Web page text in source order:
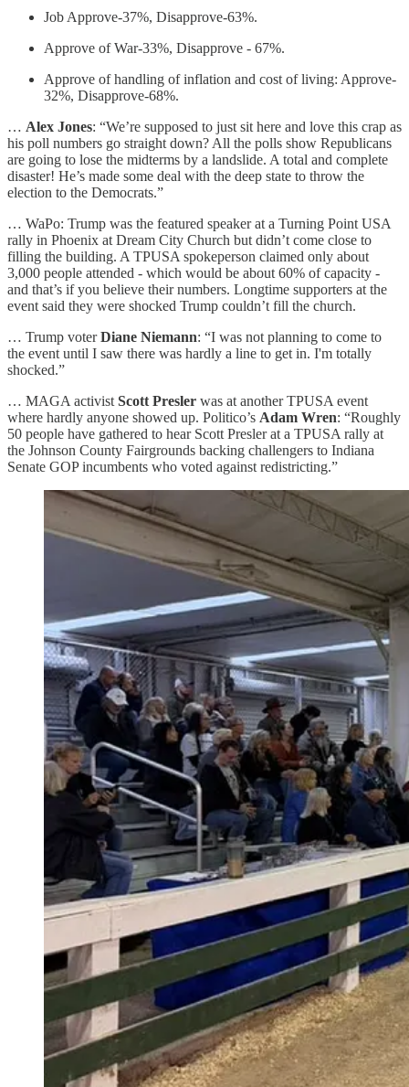
Job Approve-37%, Disapprove-63%.
Approve of War-33%, Disapprove - 67%.
Approve of handling of inflation and cost of living: Approve-
32%, Disapprove-68%.
… Alex Jones: “We’re supposed to just sit here and love this crap as
his poll numbers go straight down? All the polls show Republicans
are going to lose the midterms by a landslide. A total and complete
disaster! He’s made some deal with the deep state to throw the
election to the Democrats.”
… WaPo: Trump was the featured speaker at a Turning Point USA
rally in Phoenix at Dream City Church but didn’t come close to
filling the building. A TPUSA spokeperson claimed only about
3,000 people attended - which would be about 60% of capacity -
and that’s if you believe their numbers. Longtime supporters at the
event said they were shocked Trump couldn’t fill the church.
… Trump voterDiane Niemann: “I was not planning to come to
the event until I saw there was hardly a line to get in. I'm totally
shocked.”
… MAGA activist Scott Presler was at another TPUSA event
where hardly anyone showed up. Politico’s Adam Wren: “Roughly
50 people have gathered to hear Scott Presler at a TPUSA rally at
the Johnson County Fairgrounds backing challengers to Indiana
Senate GOP incumbents who voted against redistricting.”